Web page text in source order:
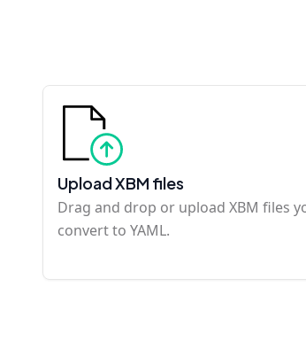
Upload XBM files
Drag and drop or upload XBM files
convert to YAML.